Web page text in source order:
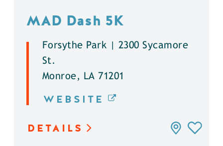
MAD Dash 5K
Forsythe Park | 2300 Sycamore
St.
Monroe, LA 71201
WEBSITE
DETAILS